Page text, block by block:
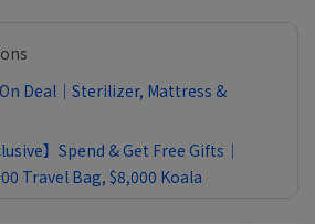
Deal｜Sterilizer, Mattress &
】Spend & Get Free Gifts｜
Travel Bag, $8,000 Koala